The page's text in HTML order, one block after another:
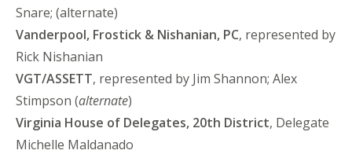
Snare; (alternate)
Vanderpool, Frostick & Nishanian, PC, represented by
Rick Nishanian
VGT/ASSETT, represented by Jim Shannon; Alex
Stimpson (alternate)
Virginia House of Delegates, 20th District, Delegate
Michelle Maldanado